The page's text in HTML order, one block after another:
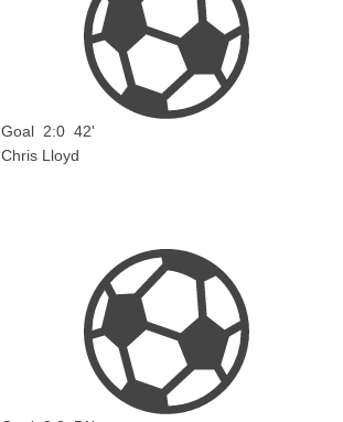
Goal 2:0 42'
Chris Lloyd